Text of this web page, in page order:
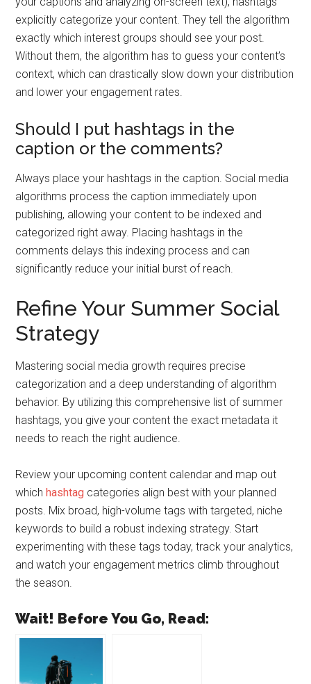
explicitly categorize your content. They tell the algorithm
exactly which interest groups should see your post.
Without them, the algorithm has to guess your content’s
context, which can drastically slow down your distribution
and lower your engagement rates.
Should I put hashtags in the
caption or the comments?
Always place your hashtags in the caption. Social media
algorithms process the caption immediately upon
publishing, allowing your content to be indexed and
categorized right away. Placing hashtags in the
comments delays this indexing process and can
significantly reduce your initial burst of reach.
Refine Your Summer Social
Strategy
Mastering social media growth requires precise
categorization and a deep understanding of algorithm
behavior. By utilizing this comprehensive list of summer
hashtags, you give your content the exact metadata it
needs to reach the right audience.
Review your upcoming content calendar and map out
whichhashtag categories align best with your planned
posts. Mix broad, high-volume tags with targeted, niche
keywords to build a robust indexing strategy. Start
experimenting with these tags today, track your analytics,
and watch your engagement metrics climb throughout
the season.
Wait! Before You Go, Read: